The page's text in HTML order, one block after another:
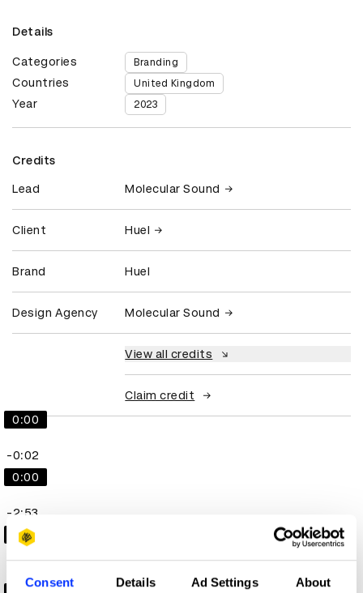
Consent Details Ad Settings About
Details
Categories Branding
Countries United Kingdom
Year 2023
Credits
Lead Molecular Sound
Client Huel
Brand Huel
Design Agency Molecular Sound
View all credits
Claim credit
0:00
-0:02
0:00
-2:53
0:00